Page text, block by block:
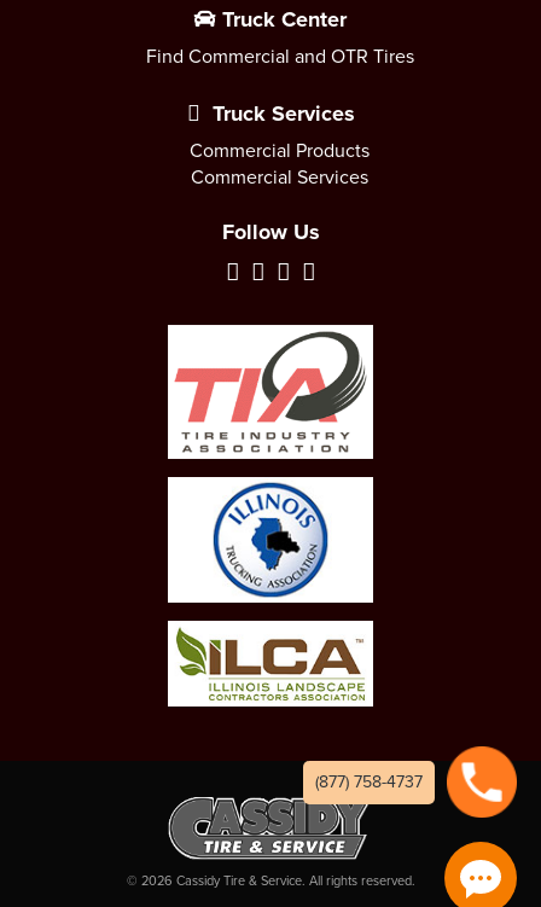
Truck Center
Find Commercial and OTR Tires
Truck Services
Commercial Products
Commercial Services
Follow Us
© 2026 Cassidy Tire & Service. All rights reserved.
(877) 758-4737